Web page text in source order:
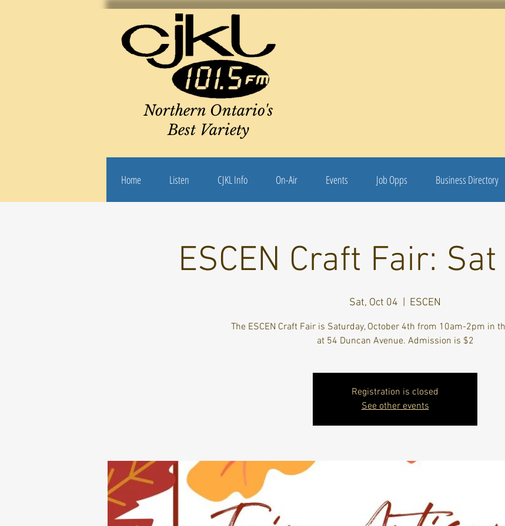
Northern Ontario's
Best Variety
Home Listen CJKL Info On-Air Events Job Opps Business Directory
ESCEN Craft Fair:
Sat, Oct 04 ESCEN
The ESCEN Craft Fair is Saturday, October 4th from 10am-2pm in
at 54 Duncan Avenue. Admission is $2
Registration is closed
See other events